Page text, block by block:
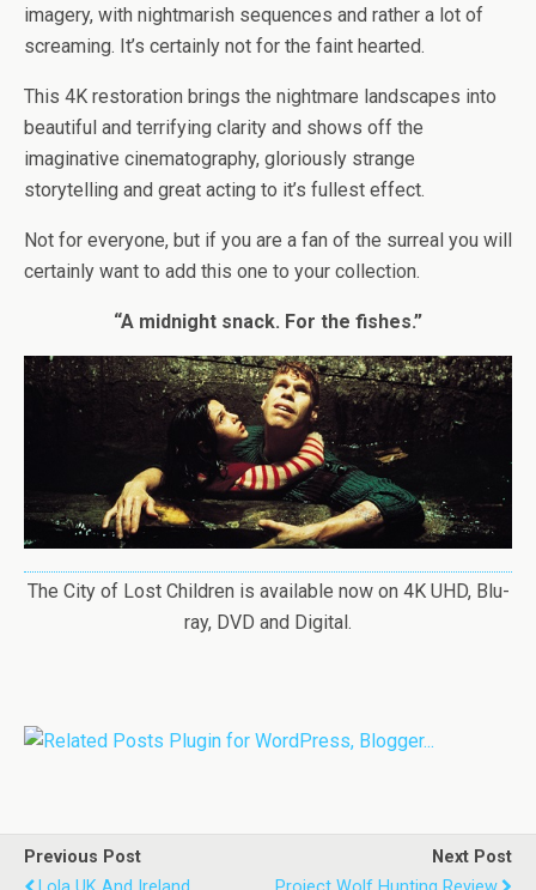
imagery, with nightmarish sequences and rather a lot of
screaming. It’s certainly not for the faint hearted.
This 4K restoration brings the nightmare landscapes into
beautiful and terrifying clarity and shows off the
imaginative cinematography, gloriously strange
storytelling and great acting to it’s fullest effect.
Not for everyone, but if you are a fan of the surreal you will
certainly want to add this one to your collection.
“A midnight snack. For the fishes.”
The City of Lost Children is available now on 4K UHD, Blu-
ray, DVD and Digital.
Previous Post
Next Post